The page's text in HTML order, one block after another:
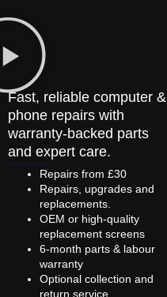
Fast, reliable computer &
phone repairs with
warranty-backed parts
and expert care.
Repairs from £30
Repairs, upgrades and
replacements.
OEM or high-quality
replacement screens
6-month parts & labour
warranty
Optional collection and
return service